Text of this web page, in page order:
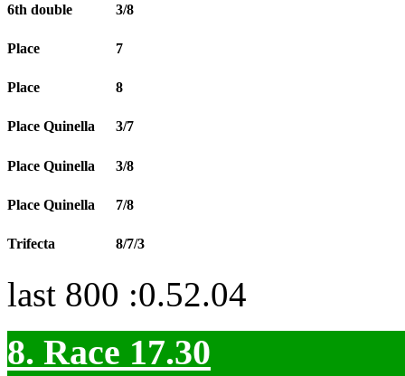
6th double 3/8
Place 7
Place 8
Place Quinella 3/7
Place Quinella 3/8
Place Quinella 7/8
Trifecta 8/7/3
last 800 :0.52.04
8. Race 17.30